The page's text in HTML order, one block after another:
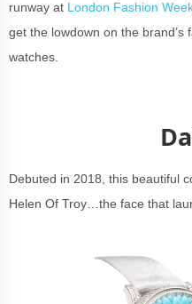
runway at London Fashion
get the lowdown on the
watches.
Debuted in 2018, this beautiful
Helen Of Troy…the face that